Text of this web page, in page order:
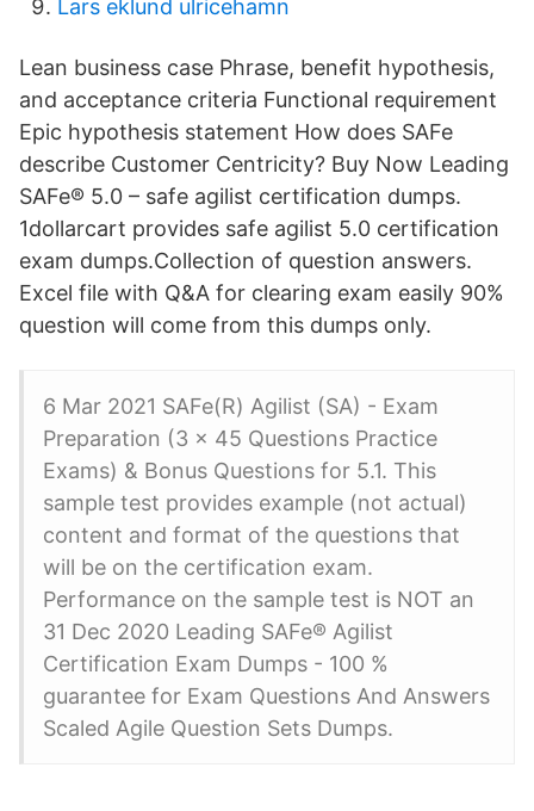
Lars eklund ulricehamn
Lean business case Phrase, benefit hypothesis,
and acceptance criteria Functional requirement
Epic hypothesis statement How does SAFe
describe Customer Centricity? Buy Now Leading
SAFe® 5.0 – safe agilist certification dumps.
1dollarcart provides safe agilist 5.0 certification
exam dumps.Collection of question answers.
Excel file with Q&A for clearing exam easily 90%
question will come from this dumps only.
6 Mar 2021 SAFe(R) Agilist (SA) - Exam
Preparation (3 x 45 Questions Practice
Exams) & Bonus Questions for 5.1. This
sample test provides example (not actual)
content and format of the questions that
will be on the certification exam.
Performance on the sample test is NOT an
31 Dec 2020 Leading SAFe® Agilist
Certification Exam Dumps - 100 %
guarantee for Exam Questions And Answers
Scaled Agile Question Sets Dumps.